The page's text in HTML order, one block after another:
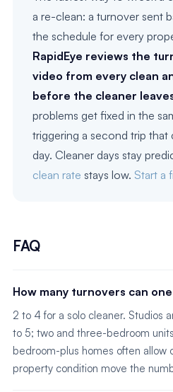
a re-clean: a turnover sent
the schedule for every
RapidEye reviews the
video from every clean
before the cleaner
problems get fixed in the
triggering a second trip that
day. Cleaner days stay
clean rate stays low. Start a
FAQ
How many turnovers can
2 to 4 for a solo cleaner. Studios
to 5; two and three-bedroom
bedroom-plus homes often allow
property condition move the